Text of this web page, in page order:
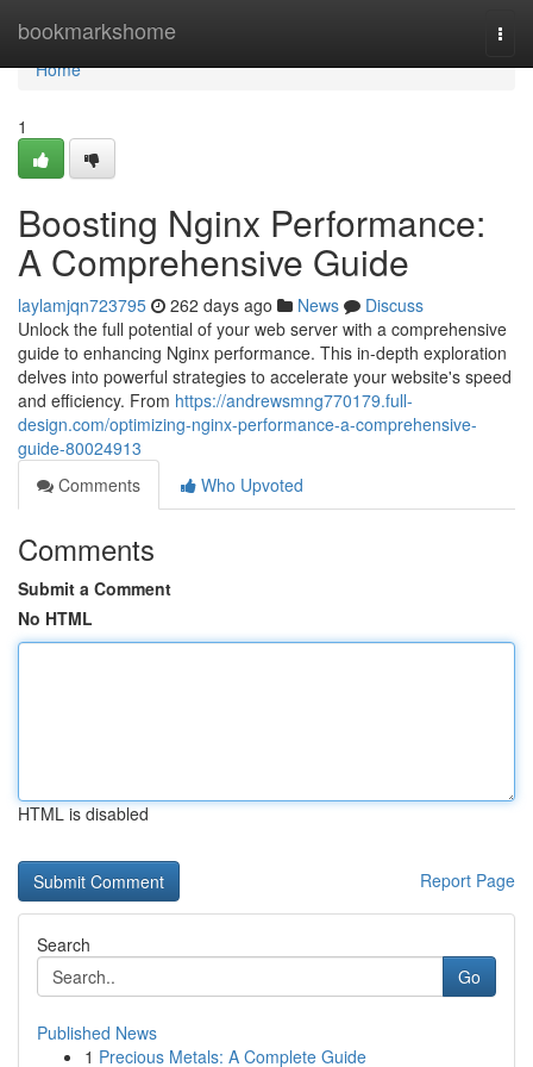
bookmarkshome
Home
Home
1
Boosting Nginx Performance:
A Comprehensive Guide
laylamjqn723795 262 days ago News
Discuss
Unlock the full potential of your web server with a comprehensive
guide to enhancing Nginx performance. This in-depth exploration
delves into powerful strategies to accelerate your website's speed
and efficiency. From https://andrewsmng770179.full-
design.com/optimizing-nginx-performance-a-comprehensive-
guide-80024913
Comments
Who Upvoted
Comments
Submit a Comment
No HTML
HTML is disabled
Report Page
Search
Go
Published News
1 Precious Metals: A Complete Guide